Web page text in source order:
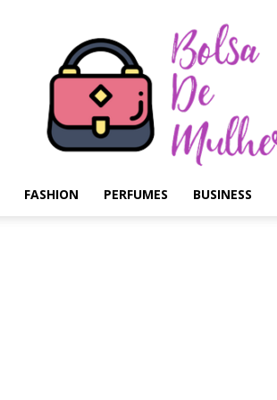
FASHION PERFUMES BUSINESS